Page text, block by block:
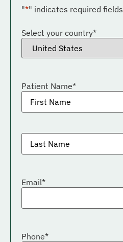
"*" indicates required fields
Select your country*
Patient Name*
Patient
last
name*
Email*
Phone*